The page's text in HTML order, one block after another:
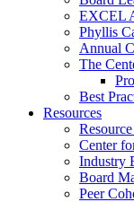
EXCEL
Phyllis
Annual
The
Best
Resources
Center
Industry
Board
Peer